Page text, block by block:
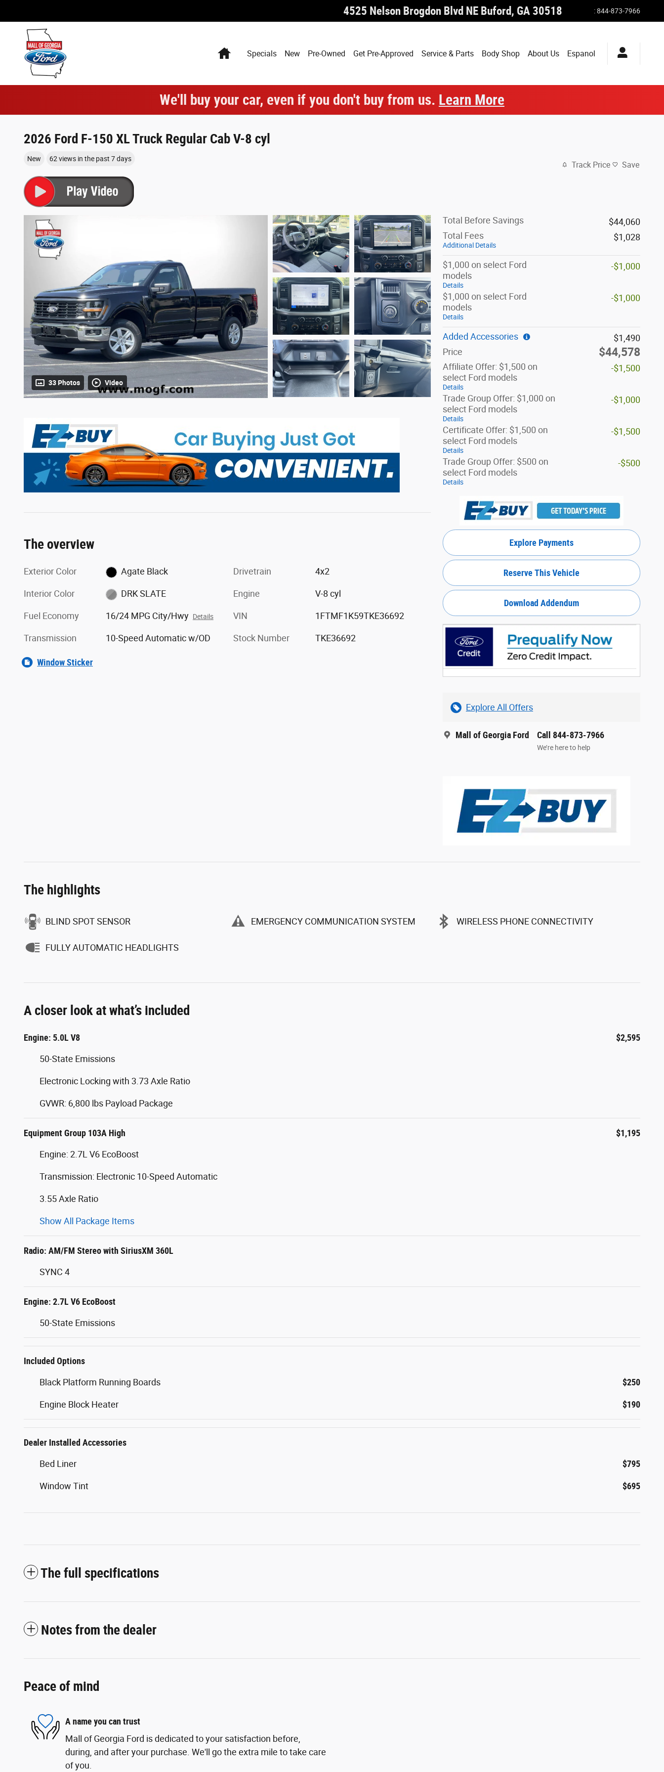
4525 Nelson Brogdon Blvd NE Buford, GA 30518 :844-873-7966
HomeSpecials New Pre-Owned Get Pre-Approved Service & Parts Body Shop About Us Espanol
We'll buy your car, even if you don't buy from us. Learn More
2026 Ford F-150 XL Truck Regular Cab V-8 cyl
New 62 views in the past 7 days
Track Price Save
33 Photos Video
Total Before Savings
$44,060
Total Fees
Additional Details
$1,028
$1,000 on select Ford
models
Details
-$1,000
$1,000 on select Ford
models
Details
-$1,000
Added Accessories
$1,490
Price
$44,578
Affiliate Offer: $1,500 on
select Ford models
Details
-$1,500
Trade Group Offer: $1,000 on
select Ford models
Details
-$1,000
Certificate Offer: $1,500 on
select Ford models
Details
-$1,500
Trade Group Offer: $500 on
select Ford models
Details
-$500
Explore Payments
Reserve This Vehicle
Download Addendum
Explore All Offers
Mall of Georgia Ford Call 844-873-7966
We’re here to help
The overview
Exterior Color Agate Black
Interior Color DRK SLATE
Fuel Economy 16/24 MPG City/Hwy Details
Transmission 10-Speed Automatic w/OD
Drivetrain 4x2
Engine V-8 cyl
VIN 1FTMF1K59TKE36692
Stock Number TKE36692
Window Sticker
The highlights
BLIND SPOT SENSOR EMERGENCY COMMUNICATION SYSTEM WIRELESS PHONE CONNECTIVITY
FULLY AUTOMATIC HEADLIGHTS
A closer look at what’s included
Engine: 5.0L V8 $2,595
50-State Emissions
Electronic Locking with 3.73 Axle Ratio
GVWR: 6,800 lbs Payload Package
Equipment Group 103A High $1,195
Engine: 2.7L V6 EcoBoost
Transmission: Electronic 10-Speed Automatic
3.55 Axle Ratio
Show All Package Items
Radio: AM/FM Stereo with SiriusXM 360L
SYNC 4
Engine: 2.7L V6 EcoBoost
50-State Emissions
Included Options
Black Platform Running Boards $250
Engine Block Heater $190
Dealer Installed Accessories
Bed Liner $795
Window Tint $695
The full specifications
Notes from the dealer
Peace of mind
A name you can trust
Mall of Georgia Ford is dedicated to your satisfaction before,
during, and after your purchase. We'll go the extra mile to take care
of you.